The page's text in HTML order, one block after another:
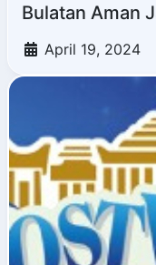
Bulatan Aman
April 19, 2024